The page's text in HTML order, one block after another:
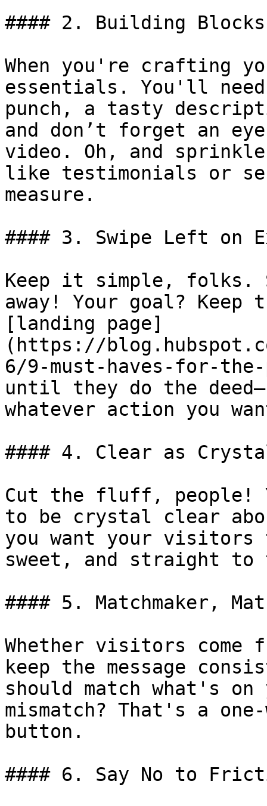
#### 2. Building
When you're crafting
essentials. You'll
punch, a tasty
and don’t forget an
video. Oh, and
like testimonials or
measure.
#### 3. Swipe Left on
Keep it simple, folks.
away! Your goal?
[landing page]
(https://
6/9-must-haves-for-
until they do the
whatever action you
#### 4. Clear as
Cut the fluff, people!
to be crystal clear
you want your
sweet, and straight
#### 5. Matchmaker,
Whether visitors come
keep the message
should match what's
mismatch? That's a
button.
#### 6. Say No to